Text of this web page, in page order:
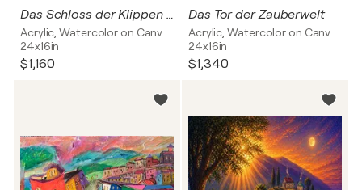
Das Schloss der Klippen zum Meer
24x16in
$1,160
Das Tor der Zauberwelt
24x16in
$1,340